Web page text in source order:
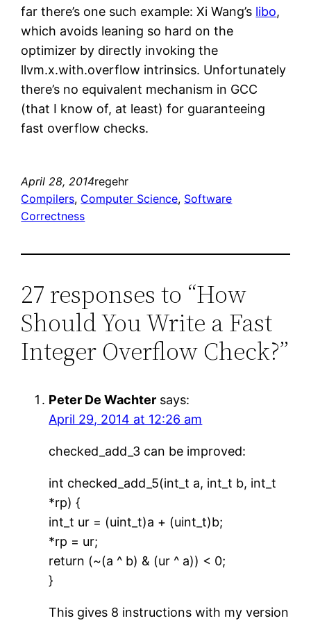
far there’s one such example: Xi Wang’s libo,
which avoids leaning so hard on the
optimizer by directly invoking the
llvm.x.with.overflow intrinsics. Unfortunately
there’s no equivalent mechanism in GCC
(that I know of, at least) for guaranteeing
fast overflow checks.
April 28, 2014regehr
Compilers, Computer Science, Software
Correctness
27 responses to “How
Should You Write a Fast
Integer Overflow Check?”
Peter De Wachter says:
April 29, 2014 at 12:26 am
checked_add_3 can be improved:
int checked_add_5(int_t a, int_t b, int_t
*rp) {
int_t ur = (uint_t)a + (uint_t)b;
*rp = ur;
return (~(a ^ b) & (ur ^ a)) < 0;
}
This gives 8 instructions with my version